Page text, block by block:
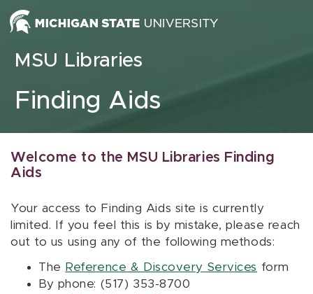
Skip to content
MSU Libraries
Finding Aids
Welcome to the MSU Libraries Finding
Aids
Your access to Finding Aids site is currently
limited. If you feel this is by mistake, please reach
out to us using any of the following methods:
The Reference & Discovery Services form
By phone: (517) 353-8700